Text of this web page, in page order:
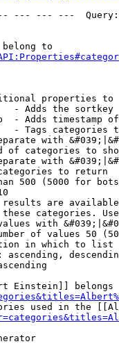
--- --- ---
to
properties to
- Adds the
- Adds timestamp
- Tags categories
with
of categories to
with
to return
500 (5000 for
are
categories.
with
of values 50
in which to list
ascending,
Einstein]] belongs
used in the